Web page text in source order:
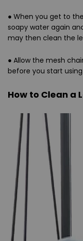
● When you get to
soapy water again
may then clean the
● Allow the mesh
before you start
How to Clean a